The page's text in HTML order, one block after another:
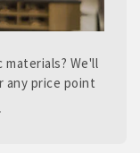
We'll
any price point